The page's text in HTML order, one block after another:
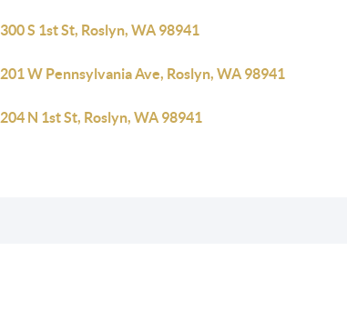
300 S 1st St, Roslyn, WA 98941
201 W Pennsylvania Ave, Roslyn, WA 98941
204 N 1st St, Roslyn, WA 98941